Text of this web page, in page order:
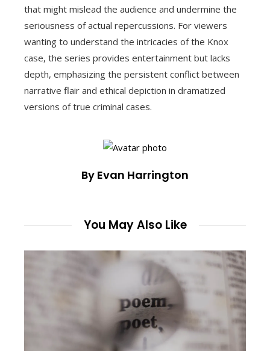
that might mislead the audience and undermine the
seriousness of actual repercussions. For viewers
wanting to understand the intricacies of the Knox
case, the series provides entertainment but lacks
depth, emphasizing the persistent conflict between
narrative flair and ethical depiction in dramatized
versions of true criminal cases.
By Evan Harrington
You May Also Like